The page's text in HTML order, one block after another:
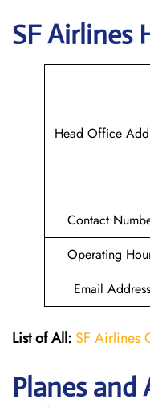
SF Airlines
Head Office
Contact
Operating
Email Address
List of All: SF Airlines
Planes and